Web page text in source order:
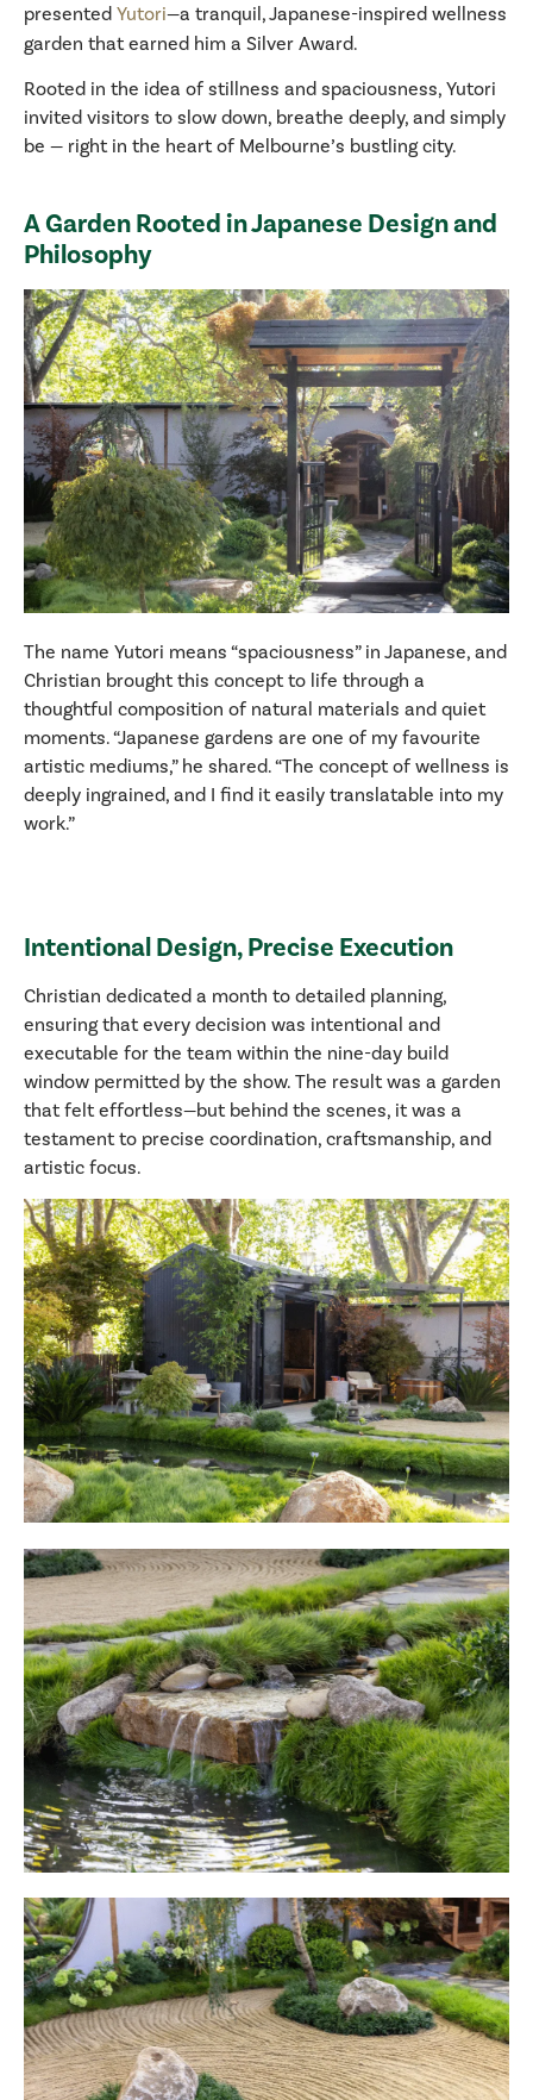
presented Yutori—a tranquil, Japanese-inspired wellness
garden that earned him a Silver Award.
Rooted in the idea of stillness and spaciousness, Yutori
invited visitors to slow down, breathe deeply, and simply
be — right in the heart of Melbourne’s bustling city.
A Garden Rooted in Japanese Design and
Philosophy
The name Yutori means “spaciousness” in Japanese, and
Christian brought this concept to life through a
thoughtful composition of natural materials and quiet
moments. “Japanese gardens are one of my favourite
artistic mediums,” he shared. “The concept of wellness is
deeply ingrained, and I find it easily translatable into my
work.”
Intentional Design, Precise Execution
Christian dedicated a month to detailed planning,
ensuring that every decision was intentional and
executable for the team within the nine-day build
window permitted by the show. The result was a garden
that felt effortless—but behind the scenes, it was a
testament to precise coordination, craftsmanship, and
artistic focus.